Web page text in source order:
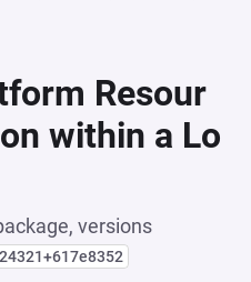
Resour
within a Lo
versions